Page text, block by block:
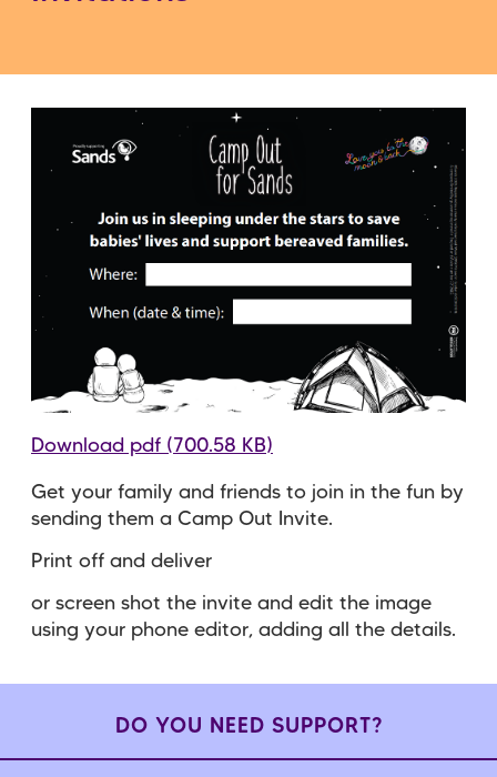
Download pdf (700.58 KB)
Get your family and friends to join in the fun by
sending them a Camp Out Invite.
Print off and deliver
or screen shot the invite and edit the image
using your phone editor, adding all the details.
DO YOU NEED SUPPORT?